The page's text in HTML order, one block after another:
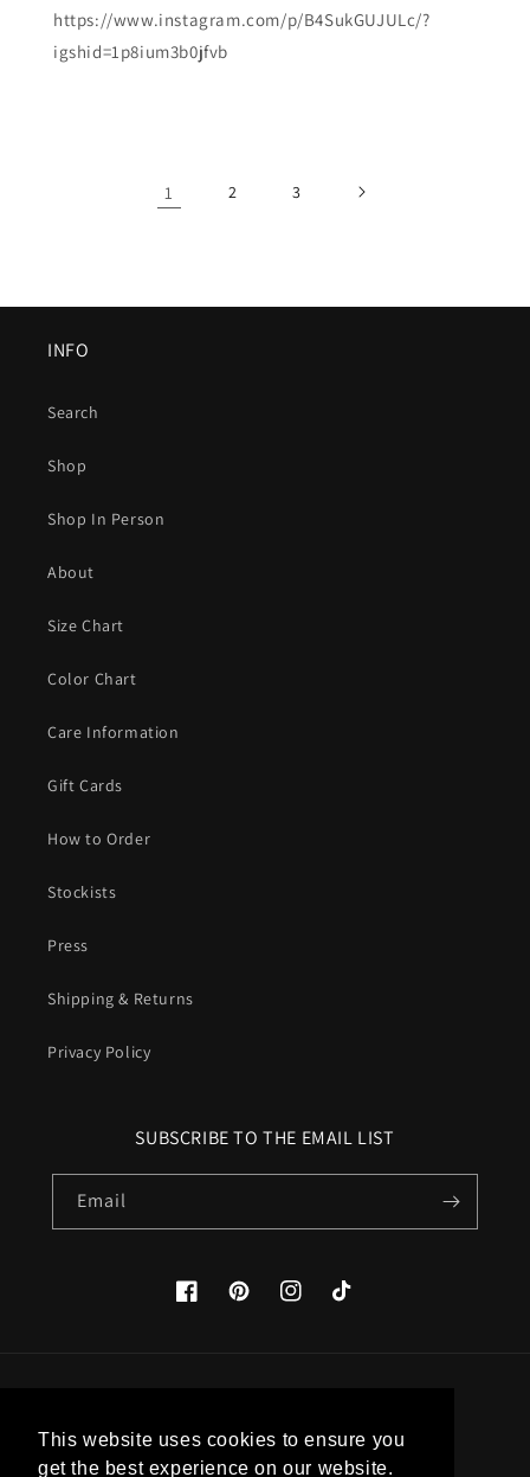
This website uses cookies to ensure you
get the best experience on our website.
https://www.instagram.com/p/B4SukGUJULc/?
igshid=1p8ium3b0jfvb
1 2 3
INFO
Search
Shop
Shop In Person
About
Size Chart
Color Chart
Care Information
Gift Cards
How to Order
Stockists
Press
Shipping & Returns
Privacy Policy
SUBSCRIBE TO THE EMAIL LIST
Email
FacebookPinterestInstagramTikTok
United States (USD $)